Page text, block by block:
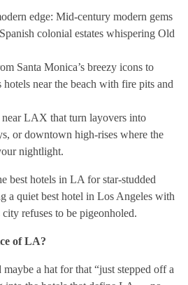
edge: Mid-century modern gems
colonial estates whispering Old
Santa Monica’s breezy icons to
near the beach with fire pits and
near LAX that turn layovers into
or downtown high-rises where the
nightlight.
best hotels in LA for star-studded
a quiet best hotel in Los Angeles with
city refuses to be pigeonholed.
of LA?
maybe a hat for that “just stepped off a